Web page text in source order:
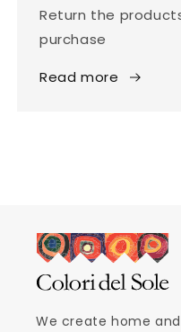
Return the
purchase
Read more
We create home and